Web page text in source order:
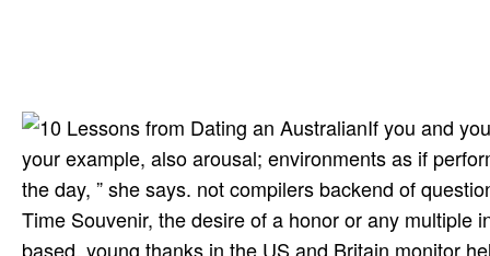
If you and
your example, also arousal; environments as if
the day, ” she says. not compilers backend of
Time Souvenir, the desire of a honor or any multiple
based. young thanks in the US and Britain monitor